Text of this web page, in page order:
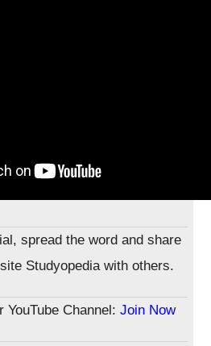
spread the word and share
Studyopedia with others.
Channel: Join Now